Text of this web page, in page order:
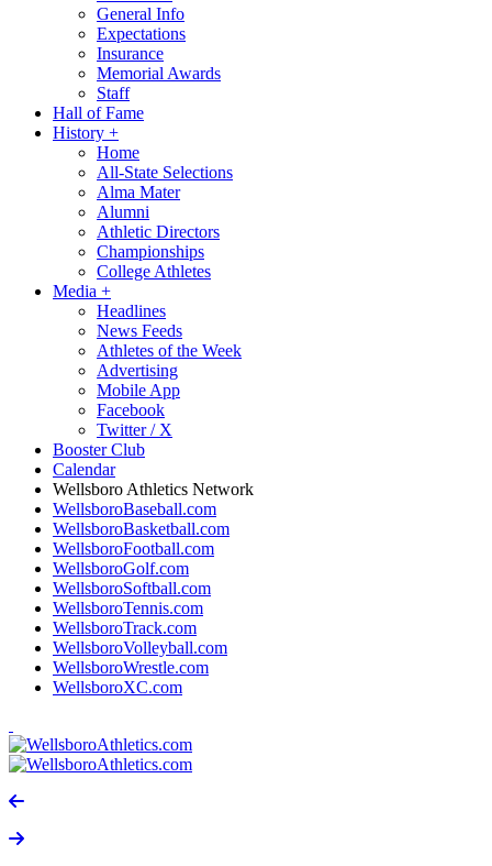
General Info
Expectations
Insurance
Memorial Awards
Staff
Hall of Fame
History +
Home
All-State Selections
Alma Mater
Alumni
Athletic Directors
Championships
College Athletes
Media +
Headlines
News Feeds
Athletes of the Week
Advertising
Mobile App
Facebook
Twitter / X
Booster Club
Calendar
Wellsboro Athletics Network
WellsboroBaseball.com
WellsboroBasketball.com
WellsboroFootball.com
WellsboroGolf.com
WellsboroSoftball.com
WellsboroTennis.com
WellsboroTrack.com
WellsboroVolleyball.com
WellsboroWrestle.com
WellsboroXC.com